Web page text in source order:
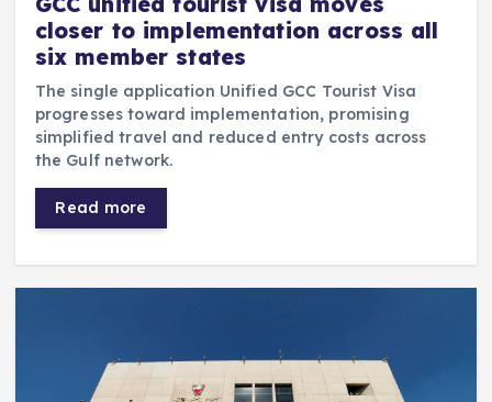
closer to implementation across all
six member states
The single application Unified GCC Tourist Visa
progresses toward implementation, promising
simplified travel and reduced entry costs across
the Gulf network.
Read more